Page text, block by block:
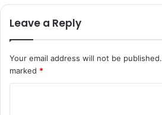
Leave a Reply
Your email address will not be published.
marked *